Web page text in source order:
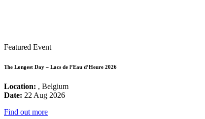
Featured Event
The Longest Day – Lacs de l’Eau d’Heure 2026
Location: , Belgium
Date: 22 Aug 2026
Find out more